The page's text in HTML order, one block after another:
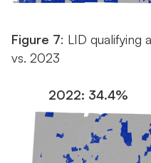
Figure 7: LID qualifying
vs. 2023
2022: 34.4%